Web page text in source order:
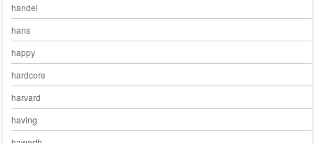
handel
hans
happy
hardcore
harvard
having